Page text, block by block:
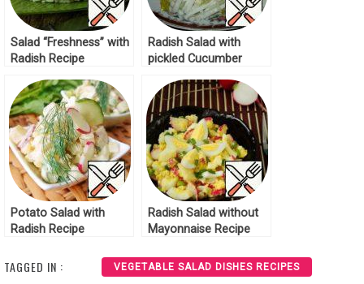
Salad “Freshness” with
Radish Recipe
Radish Salad with
pickled Cucumber
Potato Salad with
Radish Recipe
Radish Salad without
Mayonnaise Recipe
TAGGED IN : VEGETABLE SALAD DISHES RECIPES